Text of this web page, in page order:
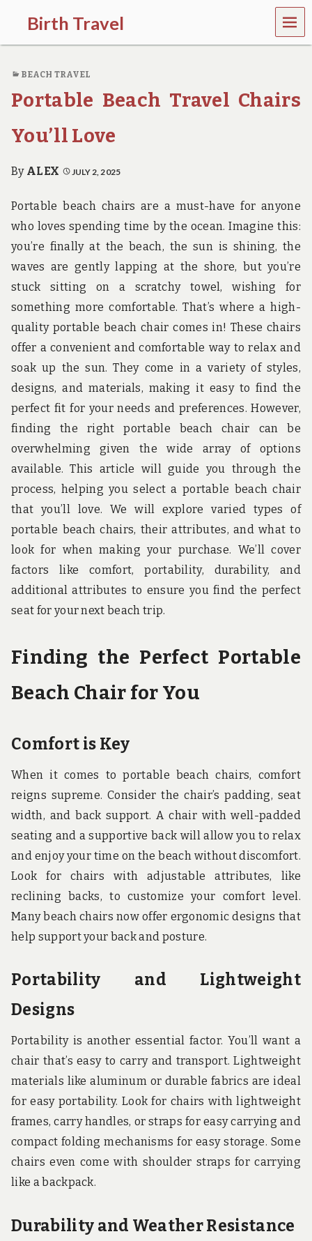
Birth Travel
C
m
e
o
,
t
a
l
l
n
g
r
o
u
n
d
t
h
e
w
o
l
d
MEN
U
BEACH TRAVEL
Portable Beach Travel Chairs
You’ll Love
By ALEX JULY 2, 2025
Portable beach chairs are a must-have for anyone
who loves spending time by the ocean. Imagine this:
you’re finally at the beach, the sun is shining, the
waves are gently lapping at the shore, but you’re
stuck sitting on a scratchy towel, wishing for
something more comfortable. That’s where a high-
quality portable beach chair comes in! These chairs
offer a convenient and comfortable way to relax and
soak up the sun. They come in a variety of styles,
designs, and materials, making it easy to find the
perfect fit for your needs and preferences. However,
finding the right portable beach chair can be
overwhelming given the wide array of options
available. This article will guide you through the
process, helping you select a portable beach chair
that you’ll love. We will explore varied types of
portable beach chairs, their attributes, and what to
look for when making your purchase. We’ll cover
factors like comfort, portability, durability, and
additional attributes to ensure you find the perfect
seat for your next beach trip.
Finding the Perfect Portable
Beach Chair for You
Comfort is Key
When it comes to portable beach chairs, comfort
reigns supreme. Consider the chair’s padding, seat
width, and back support. A chair with well-padded
seating and a supportive back will allow you to relax
and enjoy your time on the beach without discomfort.
Look for chairs with adjustable attributes, like
reclining backs, to customize your comfort level.
Many beach chairs now offer ergonomic designs that
help support your back and posture.
Portability and Lightweight
Designs
Portability is another essential factor. You’ll want a
chair that’s easy to carry and transport. Lightweight
materials like aluminum or durable fabrics are ideal
for easy portability. Look for chairs with lightweight
frames, carry handles, or straps for easy carrying and
compact folding mechanisms for easy storage. Some
chairs even come with shoulder straps for carrying
like a backpack.
Durability and Weather Resistance